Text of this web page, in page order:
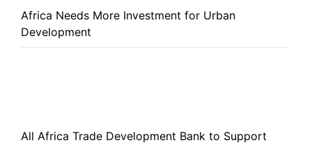
Africa Needs More Investment for Urban
Development
All Africa Trade Development Bank to Support